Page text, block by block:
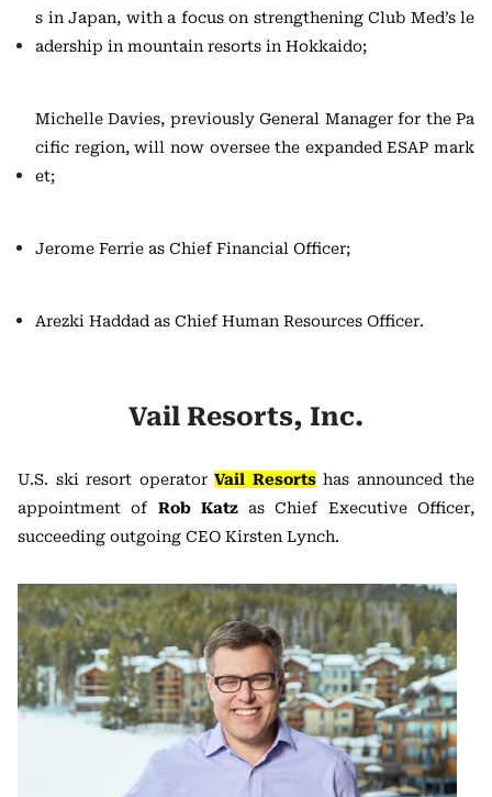
s in Japan, with a focus on strengthening Club Med’s le
adership in mountain resorts in Hokkaido;
Michelle Davies, previously General Manager for the Pa
cific region, will now oversee the expanded ESAP mark
et;
Jerome Ferrie as Chief Financial Officer;
Arezki Haddad as Chief Human Resources Officer.
Vail Resorts, Inc.
U.S. ski resort operator Vail Resortshas announced the
appointment of Rob Katzas Chief Executive Officer,
succeeding outgoing CEO Kirsten Lynch.